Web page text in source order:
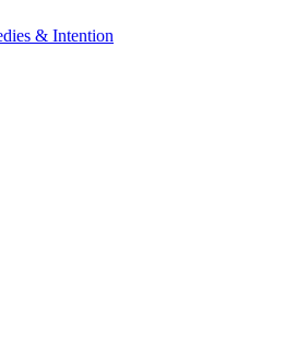
& Intention